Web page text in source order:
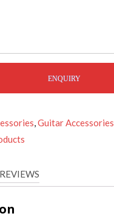
ENQUIRY
,Guitar Accessories
REVIEWS